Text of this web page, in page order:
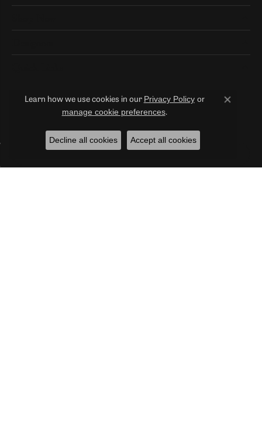
Enter your email address
Learn how we use cookies in our Privacy Policyor
manage cookie preferences.
Close
Decline all cookies Accept all cookies